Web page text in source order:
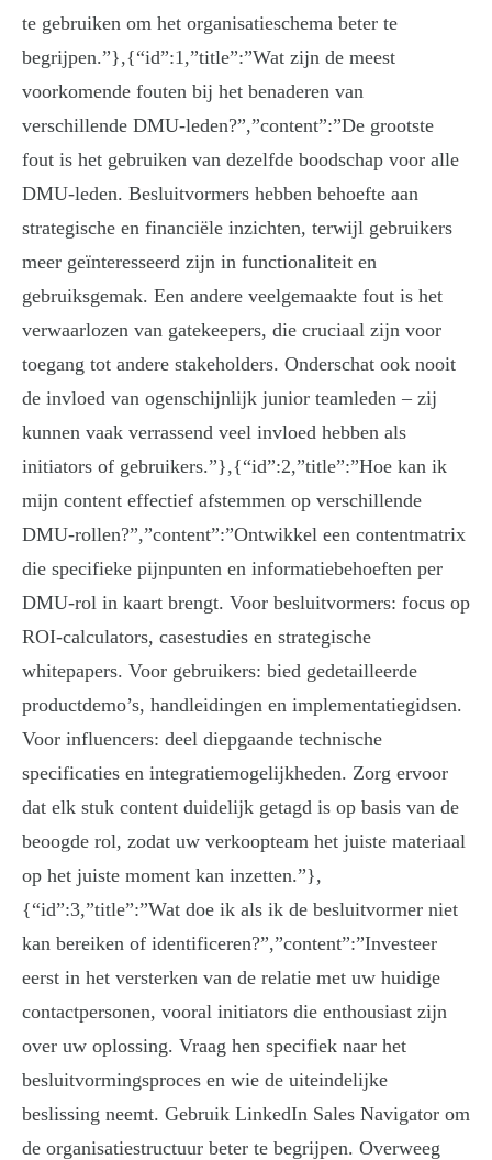
te gebruiken om het organisatieschema beter te
begrijpen.”},{“id”:1,”title”:”Wat zijn de meest
voorkomende fouten bij het benaderen van
verschillende DMU-leden?”,”content”:”De grootste
fout is het gebruiken van dezelfde boodschap voor alle
DMU-leden. Besluitvormers hebben behoefte aan
strategische en financiële inzichten, terwijl gebruikers
meer geïnteresseerd zijn in functionaliteit en
gebruiksgemak. Een andere veelgemaakte fout is het
verwaarlozen van gatekeepers, die cruciaal zijn voor
toegang tot andere stakeholders. Onderschat ook nooit
de invloed van ogenschijnlijk junior teamleden – zij
kunnen vaak verrassend veel invloed hebben als
initiators of gebruikers.”},{“id”:2,”title”:”Hoe kan ik
mijn content effectief afstemmen op verschillende
DMU-rollen?”,”content”:”Ontwikkel een contentmatrix
die specifieke pijnpunten en informatiebehoeften per
DMU-rol in kaart brengt. Voor besluitvormers: focus op
ROI-calculators, casestudies en strategische
whitepapers. Voor gebruikers: bied gedetailleerde
productdemo’s, handleidingen en implementatiegidsen.
Voor influencers: deel diepgaande technische
specificaties en integratiemogelijkheden. Zorg ervoor
dat elk stuk content duidelijk getagd is op basis van de
beoogde rol, zodat uw verkoopteam het juiste materiaal
op het juiste moment kan inzetten.”},
{“id”:3,”title”:”Wat doe ik als ik de besluitvormer niet
kan bereiken of identificeren?”,”content”:”Investeer
eerst in het versterken van de relatie met uw huidige
contactpersonen, vooral initiators die enthousiast zijn
over uw oplossing. Vraag hen specifiek naar het
besluitvormingsproces en wie de uiteindelijke
beslissing neemt. Gebruik LinkedIn Sales Navigator om
de organisatiestructuur beter te begrijpen. Overweeg